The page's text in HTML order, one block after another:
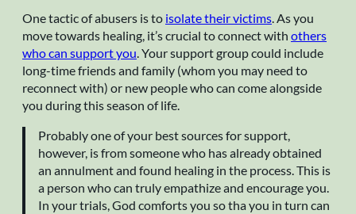
One tactic of abusers is to isolate their victims. As you
move towards healing, it’s crucial to connect with others
who can support you. Your support group could include
long-time friends and family (whom you may need to
reconnect with) or new people who can come alongside
you during this season of life.
Probably one of your best sources for support,
however, is from someone who has already obtained
an annulment and found healing in the process. This is
a person who can truly empathize and encourage you.
In your trials, God comforts you so tha you in turn can